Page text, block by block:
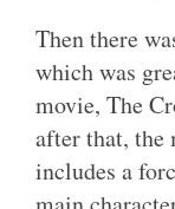
Then there
which was
movie, The
after that,
includes a